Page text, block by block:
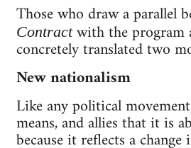
Those who draw a parallel
Contractwith the program
concretely translated two
New nationalism
Like any political
means, and allies that it is
because it reflects a